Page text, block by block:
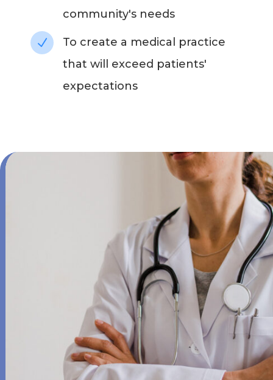
community's needs
N
To create a medical practice
that will exceed patients'
expectations